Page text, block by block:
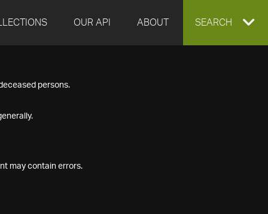
OUR API ABOUT EXPAND
SEARCH
persons.
may contain errors.